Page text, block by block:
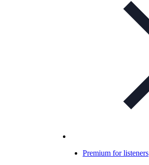
Premium for listeners